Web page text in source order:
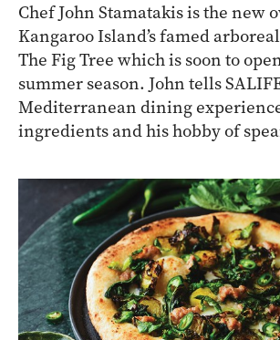
Chef John Stamatakis is the new
Kangaroo Island’s famed
The Fig Tree which is soon to
summer season. John tells
Mediterranean dining
ingredients and his hobby of